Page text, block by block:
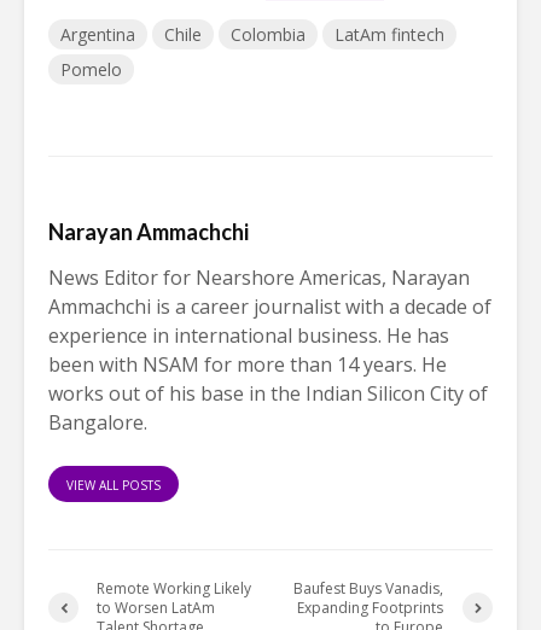
Argentina Chile Colombia
LatAm fintech
Pomelo
Narayan Ammachchi
News Editor for Nearshore Americas, Narayan
Ammachchi is a career journalist with a decade of
experience in international business. He has
been with NSAM for more than 14 years. He
works out of his base in the Indian Silicon City of
Bangalore.
VIEW ALL POSTS
Remote Working Likely
to Worsen LatAm
Baufest Buys Vanadis,
Expanding Footprints